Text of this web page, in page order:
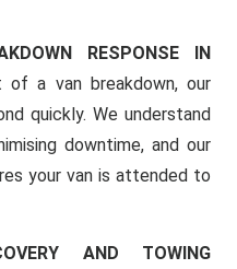
RESPONSE IN
a van breakdown, our
quickly. We understand
downtime, and our
your van is attended to
AND TOWING